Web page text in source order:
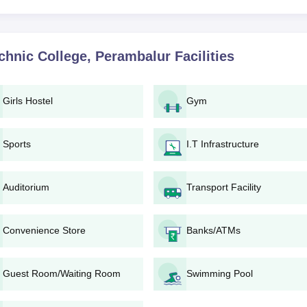
verification, the candidate will be granted admission.
other documents, as may be demanded by the college.
Perambalur Diploma Programmes
mainly on the basis of marks secured in the 10th standard or
along with their intake capacities:
Engineering(60 seats)
College, Perambalur Facilities
Girls Hostel Gym
Sports I.T Infrastructure
Auditorium Transport Facility
Convenience Store Banks/ATMs
Guest Room/Waiting Room Swimming Pool